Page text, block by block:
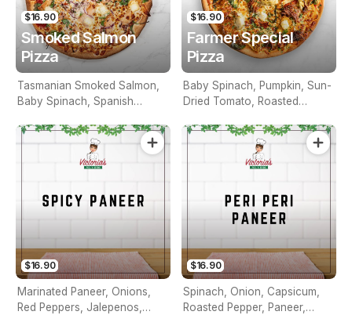
$16.90
Smoked Salmon
Pizza
Tasmanian Smoked Salmon,
Baby Spinach, Spanish
$16.90
Farmer Special
Pizza
Baby Spinach, Pumpkin, Sun-
Dried Tomato, Roasted
$16.90
Marinated Paneer, Onions,
Red Peppers, Jalepenos,
$16.90
Spinach, Onion, Capsicum,
Roasted Pepper, Paneer,